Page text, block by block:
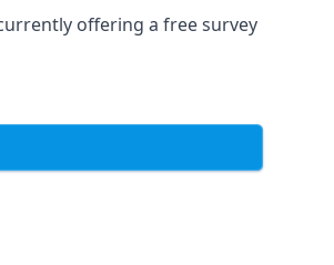
offering a free survey